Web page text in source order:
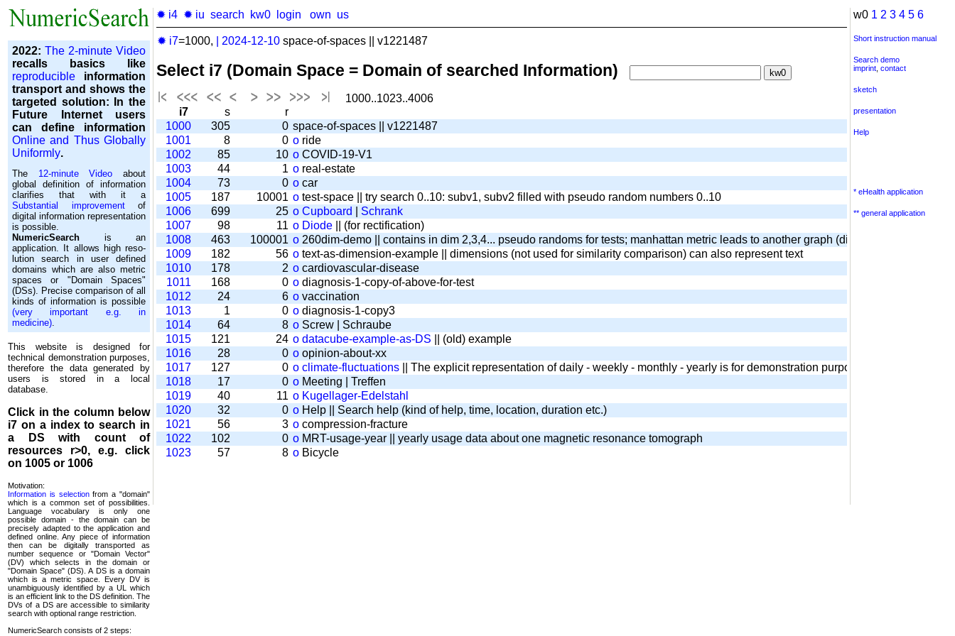
2022: The 2-minute Video
recalls basics like
reproducible information
transport and shows the
targeted solution: In the
Future Internet users
can define information
Online and Thus Globally
Uniformly.
The 12-minute Video about
global definition of information
clarifies that with it a
Substantial improvementof
digital information representation
is possible.
NumericSearch is an
application. It allows high re­so­
lu­tion search in user de­fi­ned
domains which are also metric
spaces or "Domain Spaces"
(DSs). Precise comparison of all
kinds of information is possible
(very important e.g. in
medicine).
This website is designed for
technical demonstration purposes,
therefore the data generated by
users is stored in a local
database.
Click in the column below
i7 on a index to search in
a DS with count of
resources r>0, e.g. click
on 1005 or 1006
Motivation:
Information is selectionfrom a "domain"
which is a common set of possi­bilities.
Language vocabulary is only one
possible domain - the domain can be
precisely adapted to the application and
defined online. Any piece of information
then can be digitally transported as
number sequence or "Domain Vector"
(DV) which selects in the domain or
"Domain Space" (DS). A DS is a domain
which is a metric space. Every DV is
unambi­guously identified by a UL which
is an efficient link to the DS definition. The
DVs of a DS are accessible to similarity
search with optional range restriction.
NumericSearch consists of 2 steps:
✹ i4 ✹ iu search kw0 login own us
✹ i7=1000, 2024-12-10 space-of-spaces || v1221487
Select i7 (Domain Space = Domain of searched Information)
1000..1023..4006
i7
s
r
1000
305 0 space-of-spaces || v1221487
1001
8 0 o ride
1002
85 10 o COVID-19-V1
1003
44 1 o real-estate
1004
73 0 o car
1005
187 10001 o test-space || try search 0..10: subv1, subv2 filled with pseudo random numbers 0..10
1006
699 25 o Cupboard
Schrank
1007
98 11 o Diode || (for rectification)
1008
463 100001 o 260dim-demo || contains in dim 2,3,4... pseudo randoms for tests; manhattan metric leads to another graph (diamond) output of
1009
182 56 o text-as-dimension-example || dimensions (not used for similarity comparison) can also represent text
1010
178 2 o cardiovascular-disease
1011
168 0 o diagnosis-1-copy-of-above-for-test
1012
24 6 o vaccination
1013
1 0 o diagnosis-1-copy3
1014
64 8 o Screw | Schraube
1015
121 24 o datacube-example-as-DS || (old) example
1016
28 0 o opinion-about-xx
1017
127 0 o climate-fluctuations || The explicit representation of daily - weekly - monthly - yearly is for demonstration purposes. Equivalent
1018
17 0 o Meeting | Treffen
1019
40 11 o Kugellager-Edelstahl
1020
32 0 o Help || Search help (kind of help, time, location, duration etc.)
1021
56 3 o compression-fracture
1022
102 0 o MRT-usage-year || yearly usage data about one magnetic resonance tomograph
1023
57 8 o Bicycle
w0 1 2 3 4 5 6
Short instruction manual
Search demo
imprint contact
sketch
presentation
Help
* eHealth application
** general application